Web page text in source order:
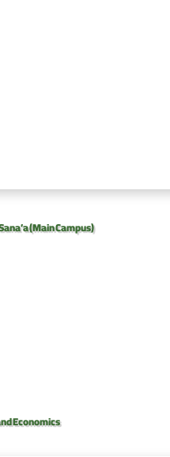
(Main Campus)
Economics